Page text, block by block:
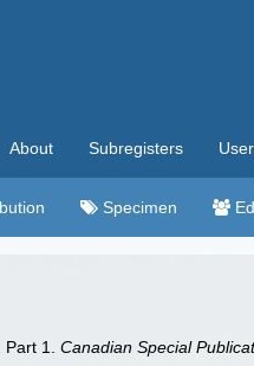
About Subregisters
Specimen
Part 1.Canadian Special